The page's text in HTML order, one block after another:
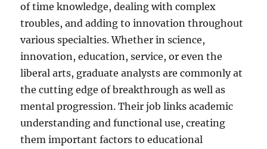
of time knowledge, dealing with complex
troubles, and adding to innovation throughout
various specialties. Whether in science,
innovation, education, service, or even the
liberal arts, graduate analysts are commonly at
the cutting edge of breakthrough as well as
mental progression. Their job links academic
understanding and functional use, creating
them important factors to educational